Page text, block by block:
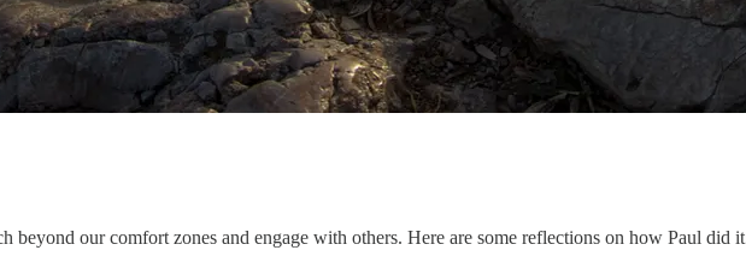
our comfort zones and engage with others. Here are some reflections on how Paul did